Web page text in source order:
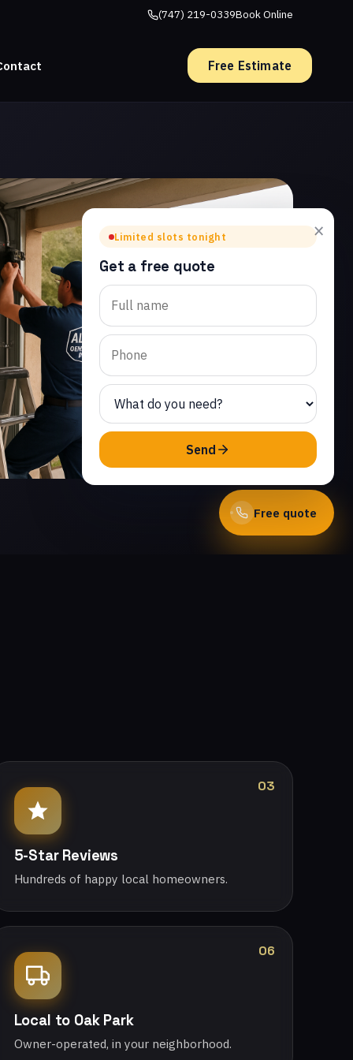
(747) 219-0339Book Online
Free Estimate
Free quote
×
Limited slots tonight
Get a free quote
Send
03
5-Star Reviews
Hundreds of happy local homeowners.
06
Local to Oak Park
Owner-operated, in your neighborhood.